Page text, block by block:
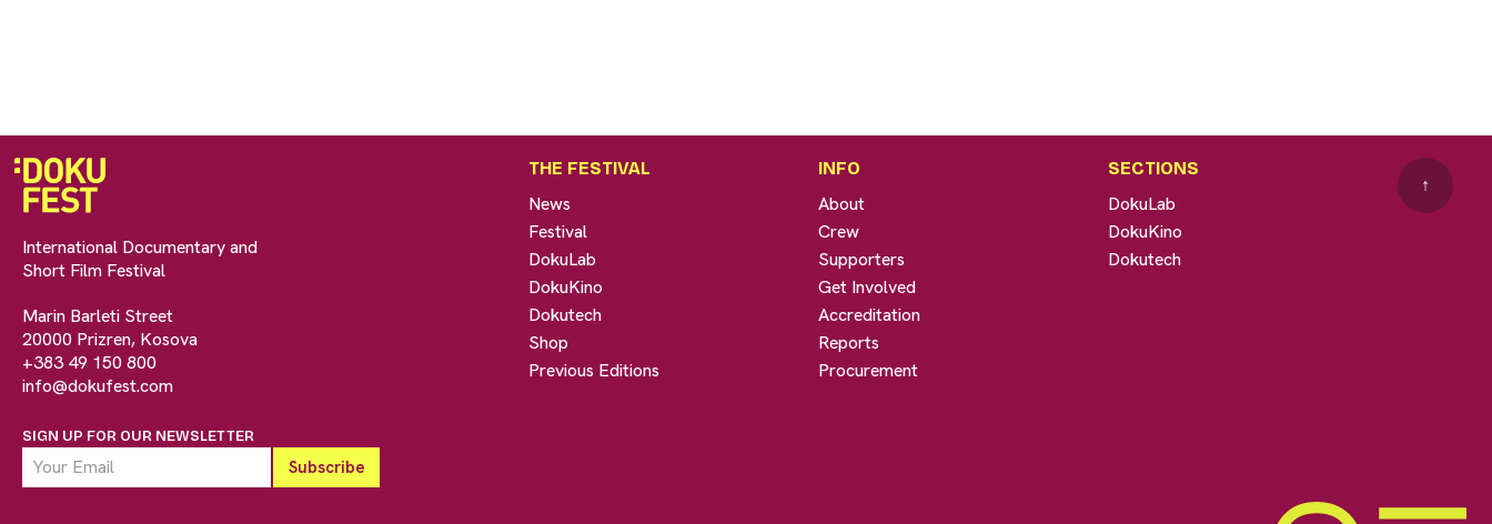
International Documentary and
Short Film Festival
Marin Barleti Street
20000 Prizren, Kosova
+383 49 150 800
info@dokufest.com
SIGN UP FOR OUR NEWSLETTER
THE FESTIVAL
News
Festival
DokuLab
DokuKino
Dokutech
Shop
Previous Editions
INFO
About
Crew
Supporters
Get Involved
Accreditation
Reports
Procurement
SECTIONS
DokuLab
DokuKino
Dokutech
↑